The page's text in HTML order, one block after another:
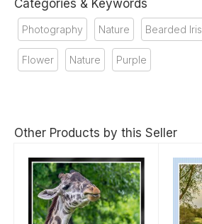
Categories & Keywords
Photography Nature Bearded Iris
Flower Nature Purple
Other Products by this Seller